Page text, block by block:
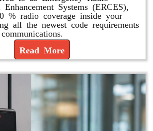
Systems (ERCES),
% radio coverage inside your
all the newest code requirements
Read More